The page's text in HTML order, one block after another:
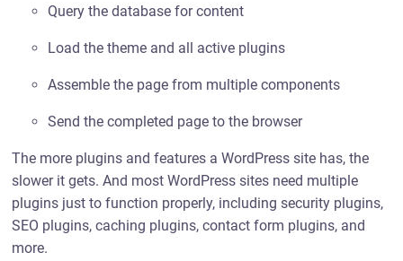
Query the database for content
Load the theme and all active plugins
Assemble the page from multiple components
Send the completed page to the browser
The more plugins and features a WordPress site has, the
slower it gets. And most WordPress sites need multiple
plugins just to function properly, including security plugins,
SEO plugins, caching plugins, contact form plugins, and
more.